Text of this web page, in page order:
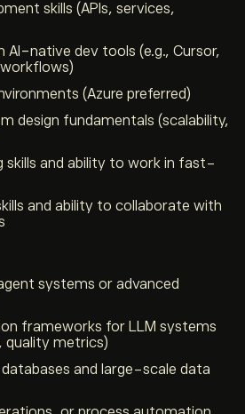
skills (APIs, services,
AI-native dev tools (e.g., Cursor,
(Azure preferred)
design fundamentals (scalability,
skills and ability to work in fast-
and ability to collaborate with
systems or advanced
frameworks for LLM systems
quality metrics)
and large-scale data